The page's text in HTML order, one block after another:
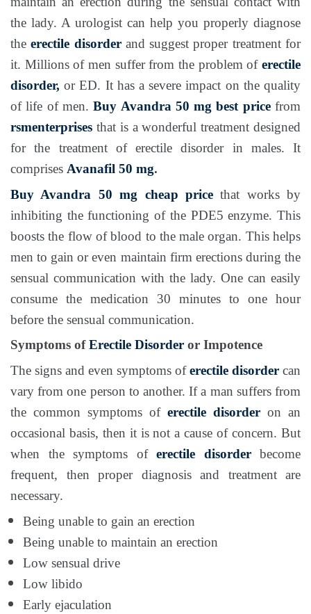
the lady. A urologist can help you properly diagnose
theerectile disorderand suggest proper treatment for
it. Millions of men suffer from the problem of erectile
disorder, or ED. It has a severe impact on the quality
of life of men. Buy Avandra 50 mg best pricefrom
rsmenterprises that is a wonderful treatment designed
for the treatment of erectile disorder in males. It
comprises Avanafil 50 mg.
Buy Avandra 50 mg cheap pricethat works by
inhibiting the functioning of the PDE5 enzyme. This
boosts the flow of blood to the male organ. This helps
men to gain or even maintain firm erections during the
sensual communication with the lady. One can easily
consume the medication 30 minutes to one hour
before the sensual communication.
Symptoms ofErectile Disorder or Impotence
The signs and even symptoms oferectile disorder can
vary from one person to another. If a man suffers from
the common symptoms of erectile disorder on an
occasional basis, then it is not a cause of concern. But
when the symptoms oferectile disorderbecome
frequent, then proper diagnosis and treatment are
necessary.
Being unable to gain an erection
Being unable to maintain an erection
Low sensual drive
Low libido
Early ejaculation